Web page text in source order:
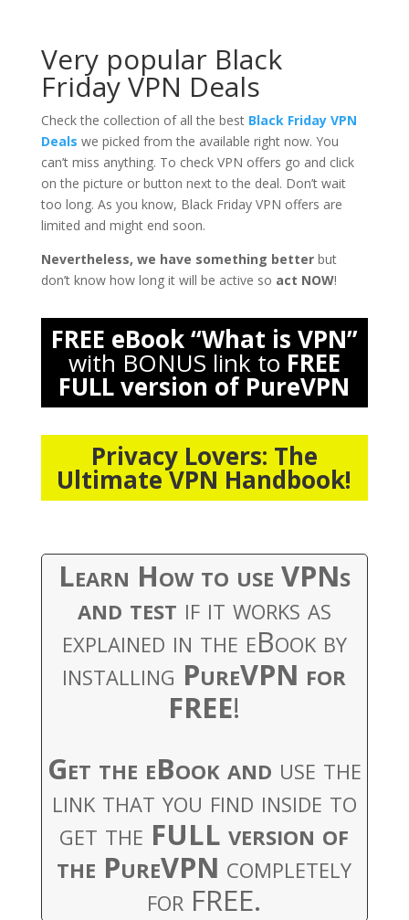
Very popular Black
Friday VPN Deals
Check the collection of all the best Black Friday VPN
Deals we picked from the available right now. You
can’t miss anything. To check VPN offers go and click
on the picture or button next to the deal. Don’t wait
too long. As you know, Black Friday VPN offers are
limited and might end soon.
Nevertheless, we have something betterbut
don’t know how long it will be active so act NOW!
FREE eBook “What is VPN”
with BONUS link to FREE
FULL version of PureVPN
Privacy Lovers: The
Ultimate VPN Handbook!
Learn How to use VPNs
and test if it works as
explained in the eBook by
installing PureVPN for
FREE!
Get the eBook and use the
link that you find inside to
get the FULL version of
the PureVPN completely
for FREE.